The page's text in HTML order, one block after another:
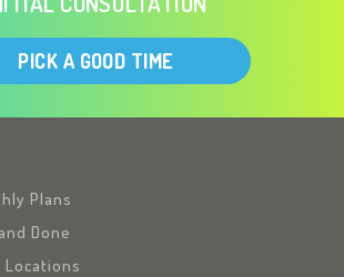
PICK A GOOD TIME
Plans
Done
Locations